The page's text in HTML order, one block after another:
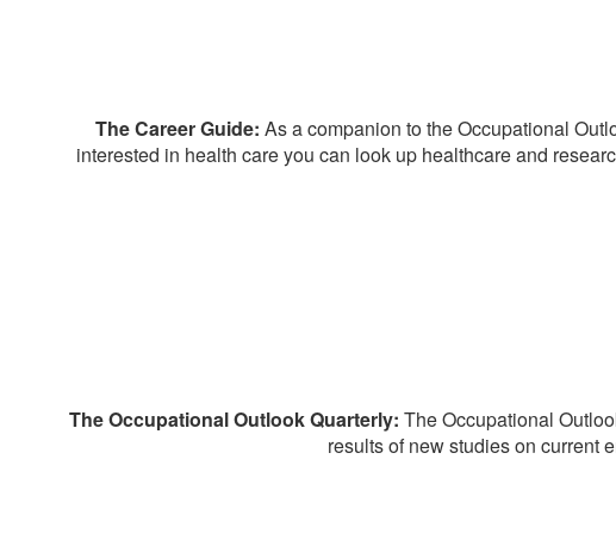
The Career Guide: As a companion to the Occupational
interested in health care you can look up healthcare and
The Occupational Outlook Quarterly: The Occupational
results of new studies on current